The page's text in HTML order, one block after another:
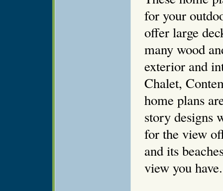
for your
offer large
many wood
exterior and
Chalet,
home plans
story designs
for the view
and its
view you have.